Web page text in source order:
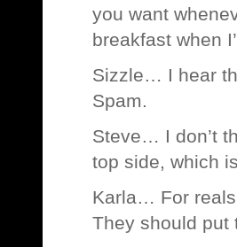
you want
breakfast when
Sizzle… I hear
Spam.
Steve… I don’t
top side, which
Karla… For
They should put